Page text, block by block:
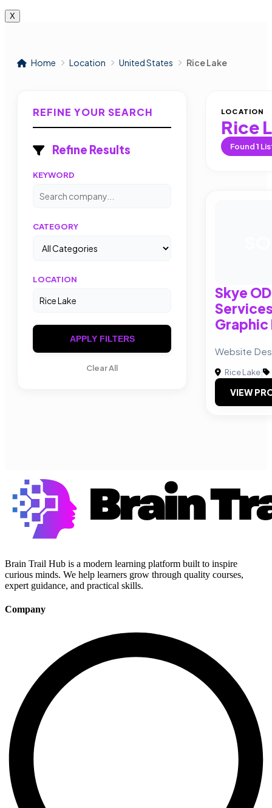
X
Home Location United States Rice Lake
REFINE YOUR SEARCH
Refine Results
KEYWORD
CATEGORY
LOCATION
APPLY FILTERS
Clear All
LOCATION
Rice
Found1
Skye
Graphic
Website
Rice Lake|
VIEW
Brain Trail Hub is a modern learning platform built to inspire
curious minds. We help learners grow through quality courses,
expert guidance, and practical skills.
Company